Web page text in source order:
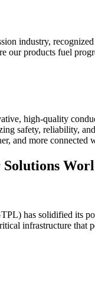
industry,
our products fuel
high-quality
safety, reliability,
and more connected
has solidified its
infrastructure that